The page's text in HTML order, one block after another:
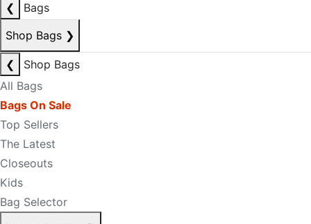
❮
Bags
Shop Bags ❯
❮
Shop Bags
All Bags
Bags On Sale
Top Sellers
The Latest
Closeouts
Kids
Bag Selector